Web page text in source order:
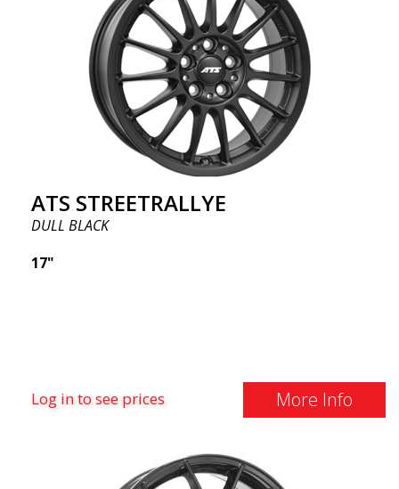
ATS STREETRALLYE
DULL BLACK
17"
Log in to see prices More Info